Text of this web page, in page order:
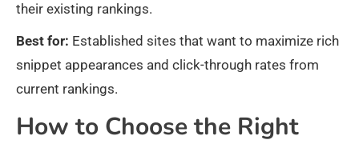
their existing rankings.
Best for: Established sites that want to maximize rich
snippet appearances and click-through rates from
current rankings.
How to Choose the Right